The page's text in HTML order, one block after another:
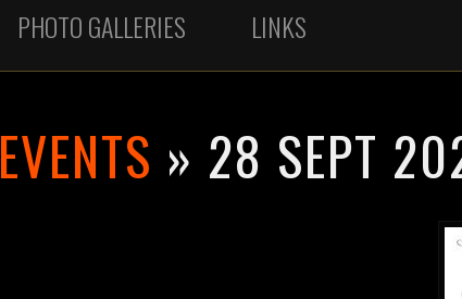
PHOTO GALLERIES
LINKS
EVENTS » 28 SEPT